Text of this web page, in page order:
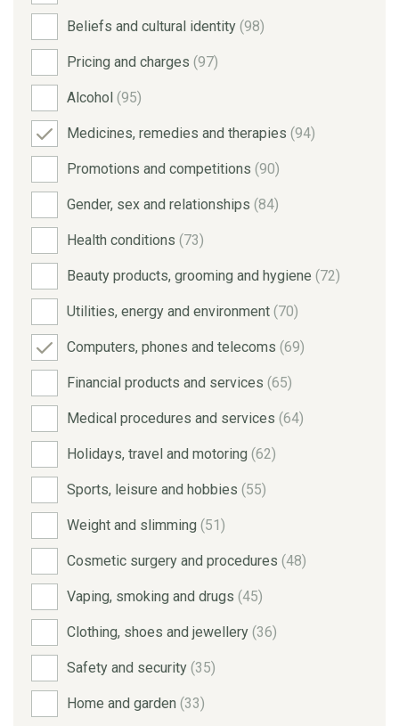
Beliefs and cultural identity (98)
Pricing and charges (97)
Alcohol (95)
Medicines, remedies and therapies (94)
Promotions and competitions (90)
Gender, sex and relationships (84)
Health conditions (73)
Beauty products, grooming and hygiene (72)
Utilities, energy and environment (70)
Computers, phones and telecoms (69)
Financial products and services (65)
Medical procedures and services (64)
Holidays, travel and motoring (62)
Sports, leisure and hobbies (55)
Weight and slimming (51)
Cosmetic surgery and procedures (48)
Vaping, smoking and drugs (45)
Clothing, shoes and jewellery (36)
Safety and security (35)
Home and garden (33)